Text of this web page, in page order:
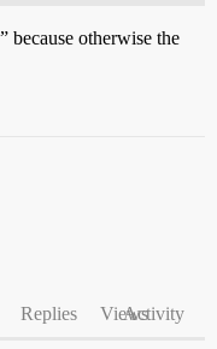
because otherwise the
Replies ViewsActivity